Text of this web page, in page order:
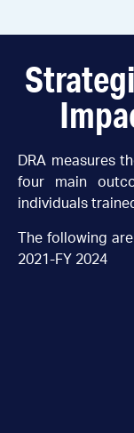
DRA measures
four main
individuals
The following
2021-FY 2024